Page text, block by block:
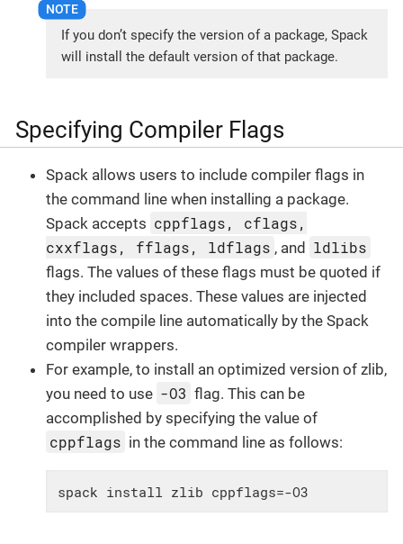
If you don’t specify the version of a package, Spack
will install the default version of that package.
Specifying Compiler Flags
Spack allows users to include compiler flags in
the command line when installing a package.
Spack accepts cppflags, cflags,
cxxflags, fflags, ldflags , and ldlibs
flags. The values of these flags must be quoted if
they included spaces. These values are injected
into the compile line automatically by the Spack
compiler wrappers.
For example, to install an optimized version of zlib,
you need to use -O3 flag. This can be
accomplished by specifying the value of
cppflags in the command line as follows:
spack install zlib cppflags=-O3